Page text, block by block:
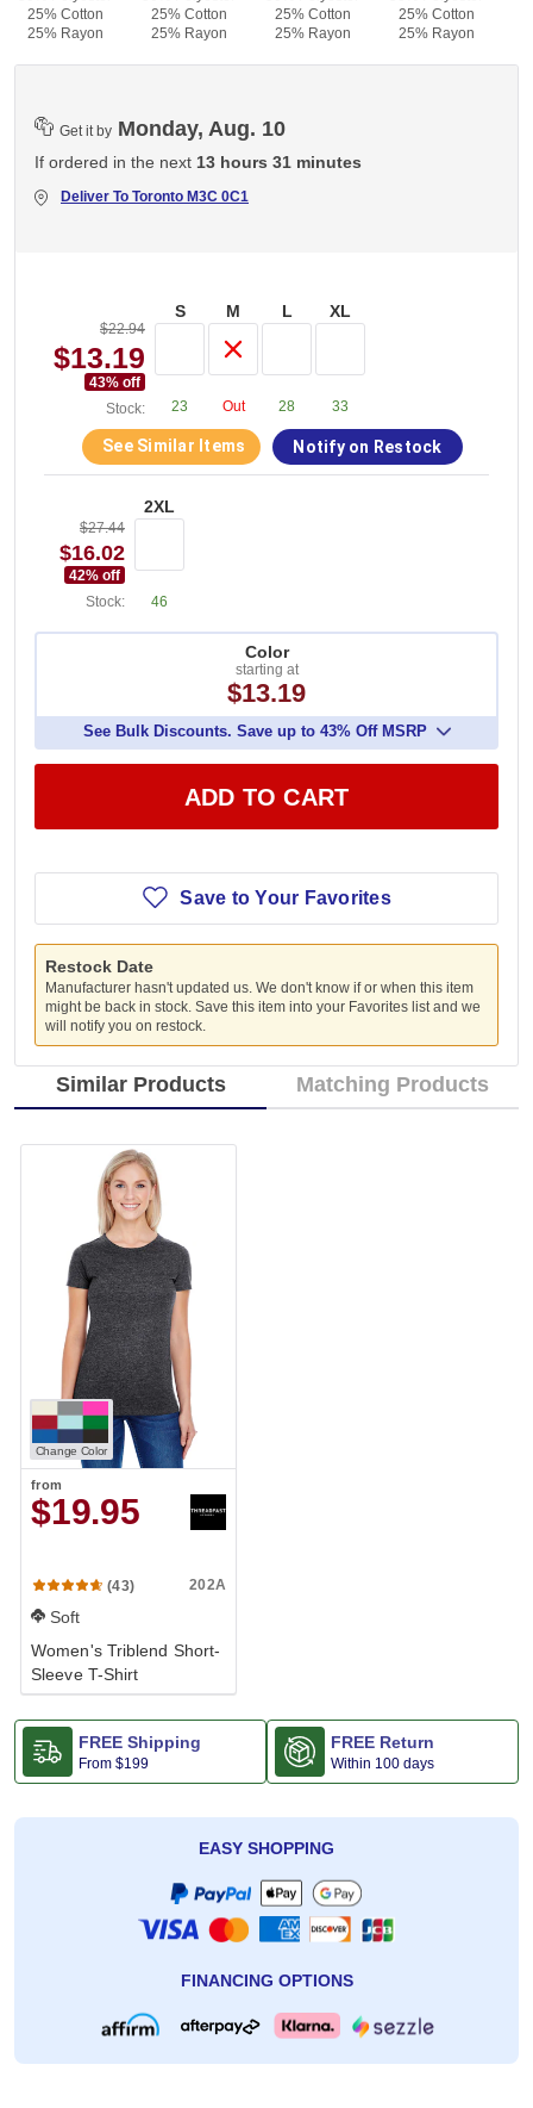
25% Cotton
25% Rayon
25% Cotton
25% Rayon
25% Cotton
25% Rayon
25% Cotton
25% Rayon
Get it by Monday, Aug. 10
If ordered in the next 13 hours 31 minutes
Deliver To Toronto M3C 0C1
$22.94
$13.19
43% off
Stock:
S
23
M
Out
L
28
XL
33
See Similar Items Notify on Restock
$27.44
$16.02
42% off
Stock:
2XL
46
Color
starting at
$13.19
See Bulk Discounts. Save up to 43% Off MSRP
ADD TO CART
Save to Your Favorites
Restock Date
Manufacturer hasn't updated us. We don't know if or when this item
might be back in stock. Save this item into your Favorites list and we
will notify you on restock.
Similar Products Matching Products
Change Color
from
$19.95
(43) 202A
Soft
Women's Triblend Short-
Sleeve T-Shirt
FREE Shipping
From $199
FREE Return
Within 100 days
EASY SHOPPING
FINANCING OPTIONS